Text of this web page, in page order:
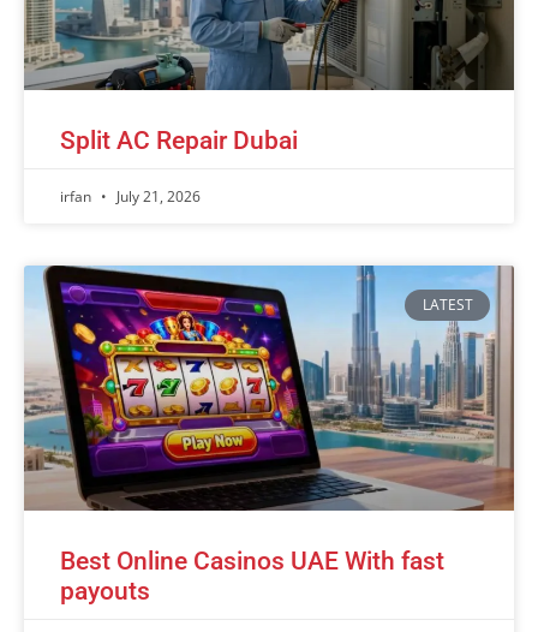
Split AC Repair Dubai
irfan July 21, 2026
LATEST
Best Online Casinos UAE With fast
payouts